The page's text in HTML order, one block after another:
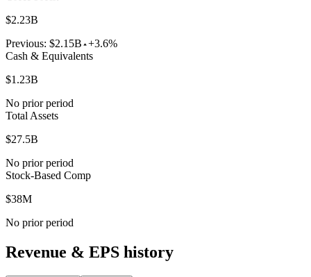
$2.23B
Previous: $2.15B +3.6%
Cash & Equivalents
$1.23B
No prior period
Total Assets
$27.5B
No prior period
Stock-Based Comp
$38M
No prior period
Revenue & EPS history